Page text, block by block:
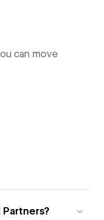
can move